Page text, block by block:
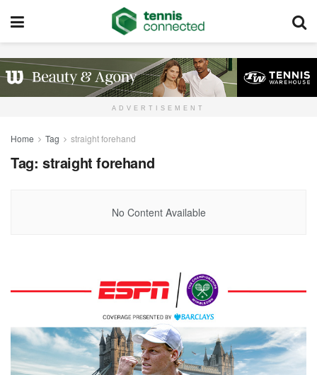
ADVERTISEMENT
Home Tag straight forehand
Tag: straight forehand
No Content Available